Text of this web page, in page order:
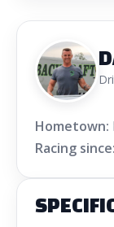
Hometown:
Racing since: